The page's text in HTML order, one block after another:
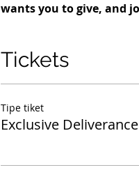
wants you to give, and
Tickets
Tipe tiket
Exclusive